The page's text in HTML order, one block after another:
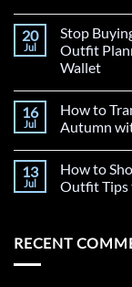
20
Jul
Stop
Outfit
Wallet
16
Jul
How to
Autumn
13
Jul
How to
Outfit Tips
RECENT